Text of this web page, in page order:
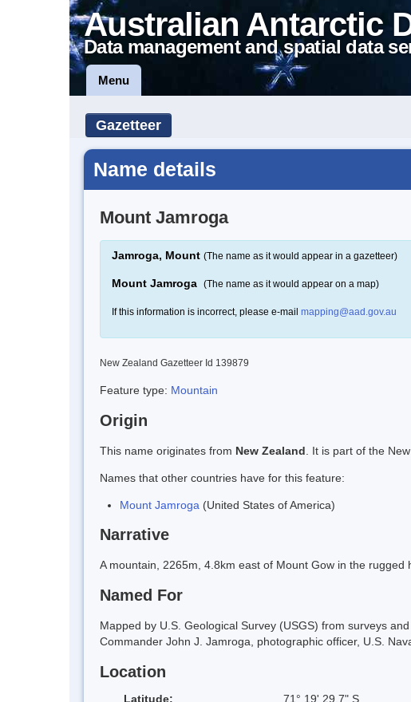
Australian Antarctic
Data management and spatial data
Menu
Gazetteer
Name details
Mount Jamroga
Jamroga, Mount (The name as it would appear in a gazetteer)
Mount Jamroga (The name as it would appear on a map)
If this information is incorrect, please e-mail mapping@aad.gov.au
New Zealand Gazetteer Id 139879
Feature type: Mountain
Origin
This name originates from New Zealand . It is part of the
Names that other countries have for this feature:
Mount Jamroga (United States of America)
Narrative
A mountain, 2265m, 4.8km east of Mount Gow in the
Named For
Mapped by U.S. Geological Survey (USGS) from surveys
Commander John J. Jamroga, photographic officer, U.S.
Location
Latitude: 71° 19' 29.7" S